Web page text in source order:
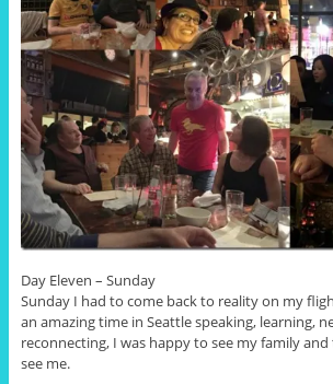
Day Eleven – Sunday
Sunday I had to come back to reality on my
an amazing time in Seattle speaking, learning,
reconnecting, I was happy to see my family
see me.